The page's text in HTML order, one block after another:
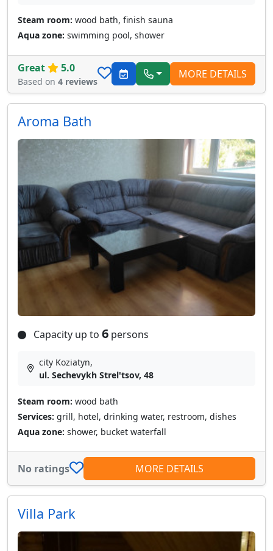
Steam room: wood bath, finish sauna
Aqua zone: swimming pool, shower
Great 5.0
Based on 4 reviews
MORE DETAILS
Aroma Bath
Capacity up to 6 persons
city Koziatyn,
ul. Sechevykh Strel'tsov, 48
Steam room: wood bath
Services: grill, hotel, drinking water, restroom, dishes
Aqua zone: shower, bucket waterfall
No ratings MORE DETAILS
Villa Park